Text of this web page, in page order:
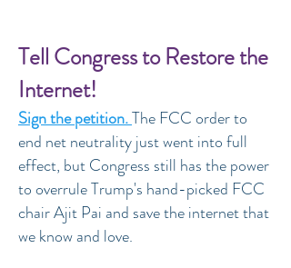
Tell Congress to Restore the
Internet!
Sign the petition.The FCC order to
end net neutrality just went into full
effect, but Congress still has the power
to overrule Trump's hand-picked FCC
chair Ajit Pai and save the internet that
we know and love.